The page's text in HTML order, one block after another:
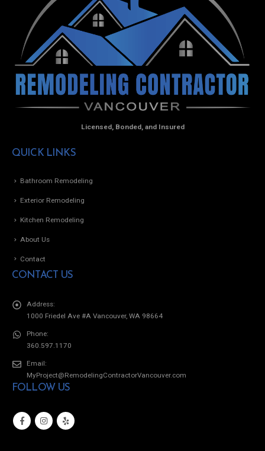
Licensed, Bonded, and Insured
QUICK LINKS
Bathroom Remodeling
Exterior Remodeling
Kitchen Remodeling
About Us
Contact
CONTACT US
Address:
1000 Friedel Ave #A Vancouver, WA 98664
Phone:
360.597.1170
Email:
MyProject@RemodelingContractorVancouver.com
FOLLOW US